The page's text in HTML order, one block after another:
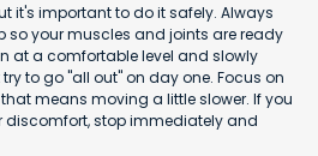
it's important to do it safely. Always
so your muscles and joints are ready
at a comfortable level and slowly
to go "all out" on day one. Focus on
that means moving a little slower. If you
discomfort, stop immediately and